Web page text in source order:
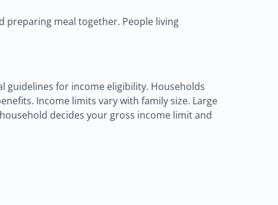
preparing meal together. People living
guidelines for income eligibility. Households
Income limits vary with family size. Large
decides your gross income limit and